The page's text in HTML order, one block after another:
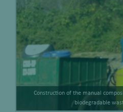
Construction of the manual
biodegradable